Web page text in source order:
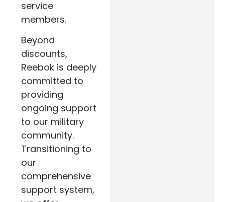
service
members.
Beyond
discounts,
Reebok is deeply
committed to
providing
ongoing support
to our military
community.
Transitioning to
our
comprehensive
support system,